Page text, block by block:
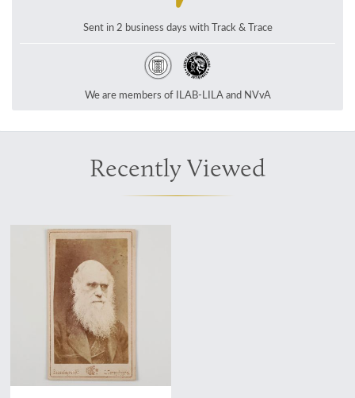
Sent in 2 business days with Track & Trace
We are members of ILAB-LILA and NVvA
Recently Viewed